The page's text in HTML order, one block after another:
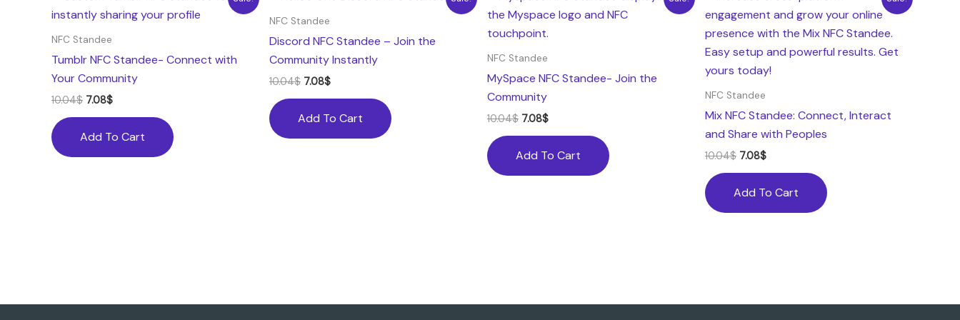
NFC Standee
Tumblr NFC Standee- Connect with
Your Community
10.04$
was:
7.08$
is:
Add To Cart
NFC Standee
Discord NFC Standee – Join the
Community Instantly
10.04$
was:
7.08$
Add To Cart
NFC Standee
MySpace NFC Standee- Join the
Community
10.04$
price
was:
10.04$.
7.08$
is:
Add To Cart
NFC Standee
Mix NFC Standee: Connect, Interact
and Share with Peoples
10.04$
was:
10.04$.
7.08$
is:
7.08$.
Add To Cart